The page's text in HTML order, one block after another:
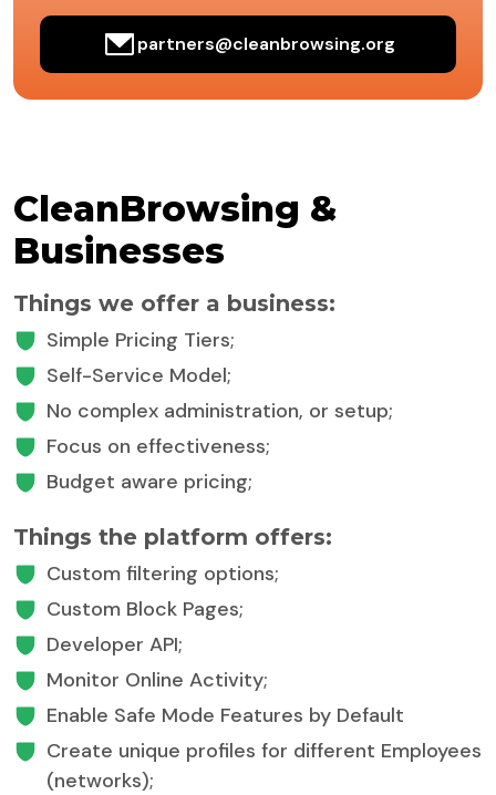
partners@cleanbrowsing.org
CleanBrowsing &
Businesses
Things we offer a business:
Simple Pricing Tiers;
Self-Service Model;
No complex administration, or setup;
Focus on effectiveness;
Budget aware pricing;
Things the platform offers:
Custom filtering options;
Custom Block Pages;
Developer API;
Monitor Online Activity;
Enable Safe Mode Features by Default
Create unique profiles for different Employees
(networks);